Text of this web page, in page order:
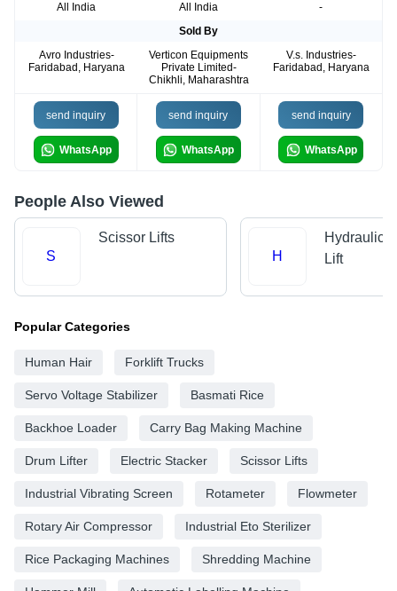
All India
All India
-
Sold By
Avro Industries-
Faridabad, Haryana
Verticon Equipments
Private Limited-
Chikhli, Maharashtra
V.s. Industries-
Faridabad, Haryana
send inquiry
WhatsApp
send inquiry
WhatsApp
send inquiry
WhatsApp
People Also Viewed
S
Scissor Lifts
H
Hydraulic
Lift
Popular Categories
Human Hair Forklift Trucks
Servo Voltage Stabilizer Basmati Rice
Backhoe Loader Carry Bag Making Machine
Drum Lifter Electric Stacker Scissor Lifts
Industrial Vibrating Screen Rotameter Flowmeter
Rotary Air Compressor Industrial Eto Sterilizer
Rice Packaging Machines Shredding Machine